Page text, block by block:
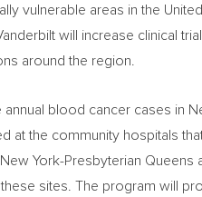
vulnerable areas inthe
will increase clinical
around the region.
annual blood cancer cases in
at the community hospitals
York-Presbyterian Queens
sites. The program will